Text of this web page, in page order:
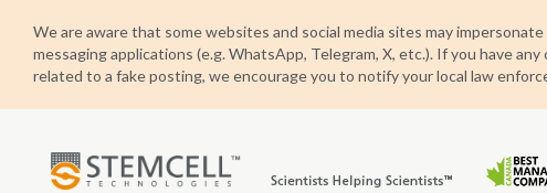
We are aware that some websites and social media sites may
messaging applications (e.g. WhatsApp, Telegram, X, etc.). If you have
related to a fake posting, we encourage you to notify your local law